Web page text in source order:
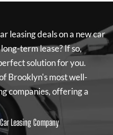
leasing deals on a new car
term lease? If so,
solution for you.
Brooklyn's most well-
companies, offering a
Leasing Company